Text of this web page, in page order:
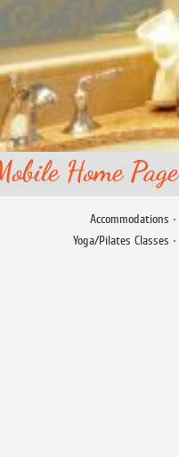
Home Page
Accommodations
Yoga/Pilates Classes